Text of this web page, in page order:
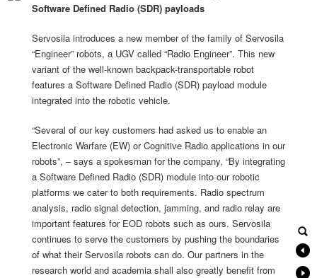
Software Defined Radio (SDR) payloads
Servosila introduces a new member of the family of Servosila
“Engineer” robots, a UGV called “Radio Engineer”. This new
variant of the well-known backpack-transportable robot
features a Software Defined Radio (SDR) payload module
integrated into the robotic vehicle.
“Several of our key customers had asked us to enable an
Electronic Warfare (EW) or Cognitive Radio applications in our
robots”, – says a spokesman for the company, “By integrating
a Software Defined Radio (SDR) module into our robotic
platforms we cater to both requirements. Radio spectrum
analysis, radio signal detection, jamming, and radio relay are
important features for EOD robots such as ours. Servosila
continues to serve the customers by pushing the boundaries
of what their Servosila robots can do. Our partners in the
research world and academia shall also greatly benefit from